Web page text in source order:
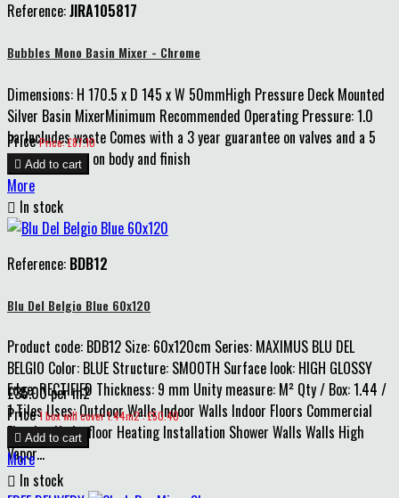
Reference:JIRA105817
Bubbles Mono Basin Mixer - Chrome
Dimensions: H 170.5 x D 145 x W 50mmHigh Pressure Deck Mounted
Silver Basin MixerMinimum Recommended Operating Pressure: 1.0
barIncludes waste Comes with a 3 year guarantee on valves and a 5
year guarantee on body and finish
Price Price: £87.10
 Add to cart
More
 In stock
Reference: BDB12
Blu Del Belgio Blue 60x120
Product code: BDB12 Size: 60x120cm Series: MAXIMUS BLU DEL
BELGIO Color: BLUE Structure: SMOOTH Surface look: HIGH GLOSSY
Edge: RECTIFIED Thickness: 9 mm Unity measure: M² Qty / Box: 1.44 /
1 Tiles Uses: Outdoor Walls Indoor Walls Indoor Floors Commercial
Flooring Underfloor Heating Installation Shower Walls Walls High
Vapor...
£35.00 per m2
Price 1 box will cover 1.44m2 : £50.40
 Add to cart
More
 In stock